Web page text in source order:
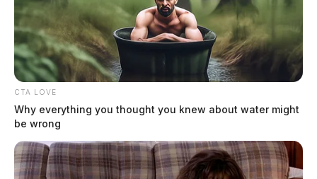
CTA LOVE
Why everything you thought you knew about water might
be wrong